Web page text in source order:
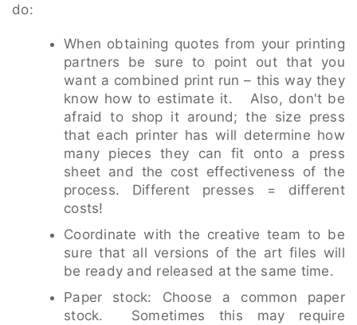
do:
When obtaining quotes from your printing
partners be sure to point out that you
want a combined print run – this way they
know how to estimate it. Also, don't be
afraid to shop it around; the size press
that each printer has will determine how
many pieces they can fit onto a press
sheet and the cost effectiveness of the
process. Different presses = different
costs!
Coordinate with the creative team to be
sure that all versions of the art files will
be ready and released at the same time.
Paper stock: Choose a common paper
stock. Sometimes this may require